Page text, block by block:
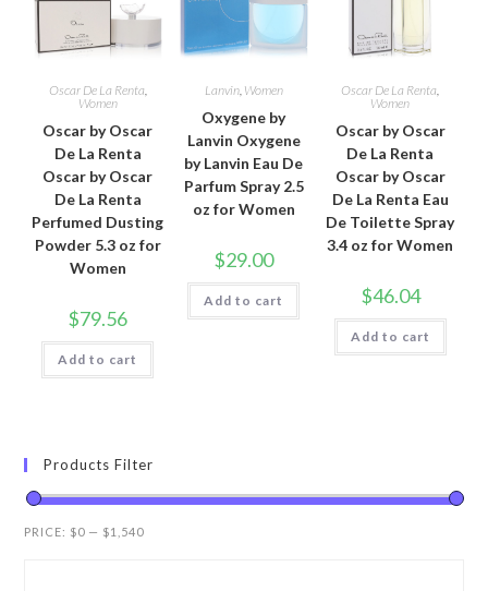
Oscar De La Renta,
Women
Oscar by Oscar
De La Renta
Oscar by Oscar
De La Renta
Perfumed Dusting
Powder 5.3 oz for
Women
$79.56
Add to cart
Lanvin, Women
Oxygene by
Lanvin Oxygene
by Lanvin Eau De
Parfum Spray 2.5
oz for Women
$29.00
Add to cart
Oscar De La Renta,
Women
Oscar by Oscar
De La Renta
Oscar by Oscar
De La Renta Eau
De Toilette Spray
3.4 oz for Women
$46.04
Add to cart
Products Filter
PRICE: $0 — $1,540